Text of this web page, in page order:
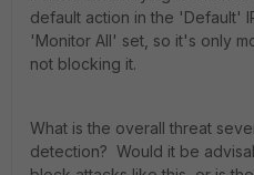
default action in the 'Default'
'Monitor All' set, so it's only
not blocking it.
What is the overall threat
detection? Would it be